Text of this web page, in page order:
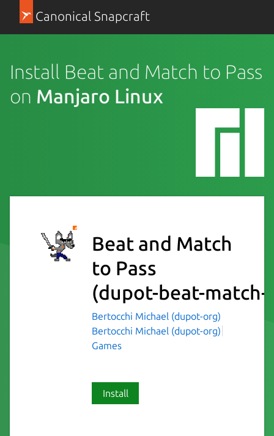
Canonical Snapcraft
Install Beat and Match to Pass
on Manjaro Linux
Beat and Match
to Pass
(dupot-beat-match-
Bertocchi Michael (dupot-org)
Bertocchi Michael (dupot-org)
Games
Install